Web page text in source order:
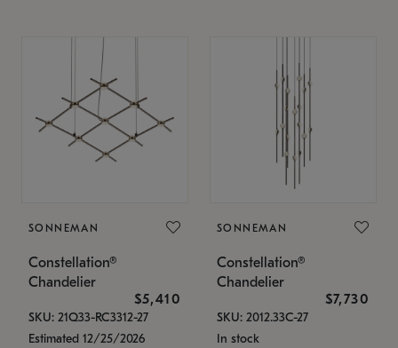
SONNEMAN
Constellation®
Chandelier
$5,410
SKU: 21Q33-RC3312-27
Estimated 12/25/2026
SONNEMAN
Constellation®
Chandelier
$7,730
SKU: 2012.33C-27
In stock